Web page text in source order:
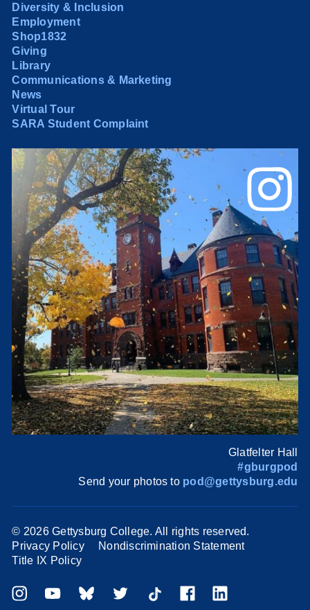
Diversity & Inclusion
Employment
Shop1832
Giving
Library
Communications & Marketing
News
Virtual Tour
SARA Student Complaint
Glatfelter Hall
#gburgpod
Send your photos to pod@gettysburg.edu
© 2026 Gettysburg College. All rights reserved.
Privacy Policy
Nondiscrimination Statement
Title IX Policy